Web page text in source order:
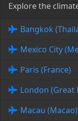
Explore the
Bangkok
Mexico City
Paris (France)
London (Great
Macau (Macao)